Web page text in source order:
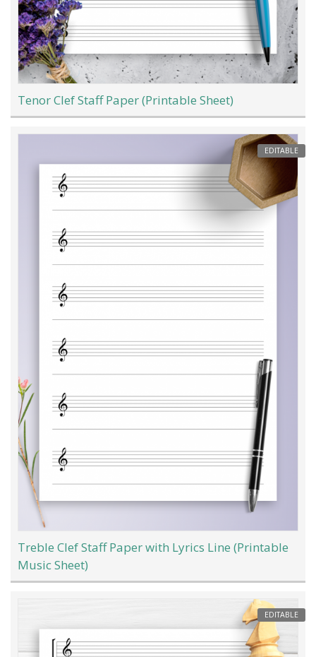
Tenor Clef Staff Paper (Printable Sheet)
EDITABLE
Treble Clef Staff Paper with Lyrics Line (Printable
Music Sheet)
EDITABLE